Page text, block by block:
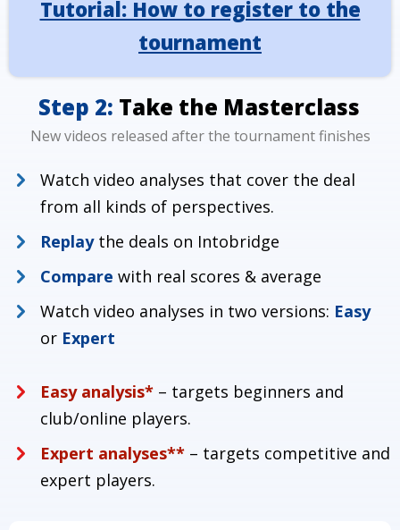
How to register to Masterclass
tournaments
Turorial content
00:15Masterclass info
Masterclass tournament page
How to register on Intobridge
05:30How to set up your bidding system with Lia
Tutorial: How to register to the
tournament
Step 2: Take the Masterclass
New videos released after the tournament finishes
Watch video analyses that cover the deal
from all kinds of perspectives.
Replay the deals on Intobridge
Compare with real scores & average
Watch video analyses in two versions: Easy
or Expert
Easy analysis* – targets beginners and
club/online players.
Expert analyses** – targets competitive and
expert players.